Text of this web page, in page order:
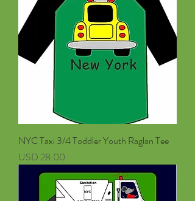
NYC Taxi 3/4 Toddler Youth Raglan Tee
Precio
USD 28.00